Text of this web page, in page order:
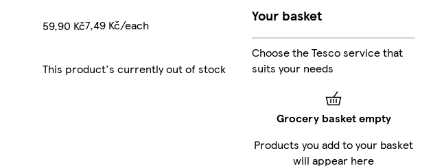
59,90 Kč7,49 Kč/each
This product's currently out of stock
Your basket
Choose the Tesco service that
suits your needs
Grocery basket empty
Products you add to your basket
will appear here